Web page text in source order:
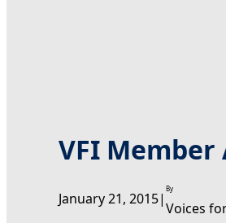
VFI Member
January 21, 2015|
By
Voices